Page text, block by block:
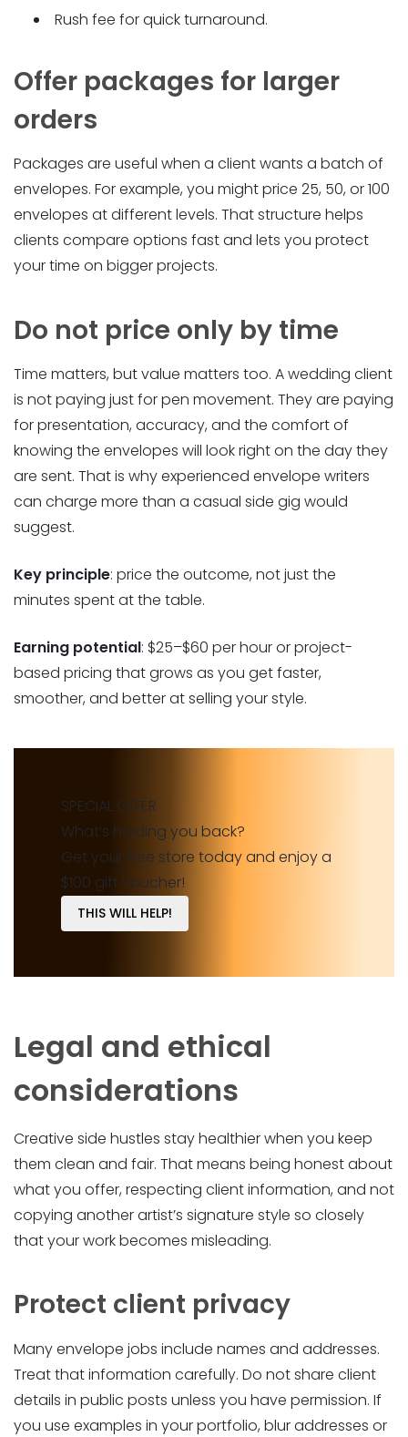
Rush fee for quick turnaround.
Offer packages for larger
orders
Packages are useful when a client wants a batch of
envelopes. For example, you might price 25, 50, or 100
envelopes at different levels. That structure helps
clients compare options fast and lets you protect
your time on bigger projects.
Do not price only by time
Time matters, but value matters too. A wedding client
is not paying just for pen movement. They are paying
for presentation, accuracy, and the comfort of
knowing the envelopes will look right on the day they
are sent. That is why experienced envelope writers
can charge more than a casual side gig would
suggest.
Key principle: price the outcome, not just the
minutes spent at the table.
Earning potential: $25–$60 per hour or project-
based pricing that grows as you get faster,
smoother, and better at selling your style.
SPECIAL OFFER
What’s holding you back?
Get your free store today and enjoy a
$100 gift voucher!
THIS WILL HELP!
Legal and ethical
considerations
Creative side hustles stay healthier when you keep
them clean and fair. That means being honest about
what you offer, respecting client information, and not
copying another artist’s signature style so closely
that your work becomes misleading.
Protect client privacy
Many envelope jobs include names and addresses.
Treat that information carefully. Do not share client
details in public posts unless you have permission. If
you use examples in your portfolio, blur addresses or